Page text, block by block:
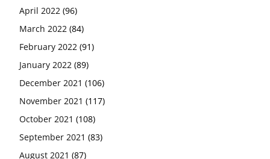
April 2022 (96)
March 2022 (84)
February 2022 (91)
January 2022 (89)
December 2021 (106)
November 2021 (117)
October 2021 (108)
September 2021 (83)
August 2021 (87)